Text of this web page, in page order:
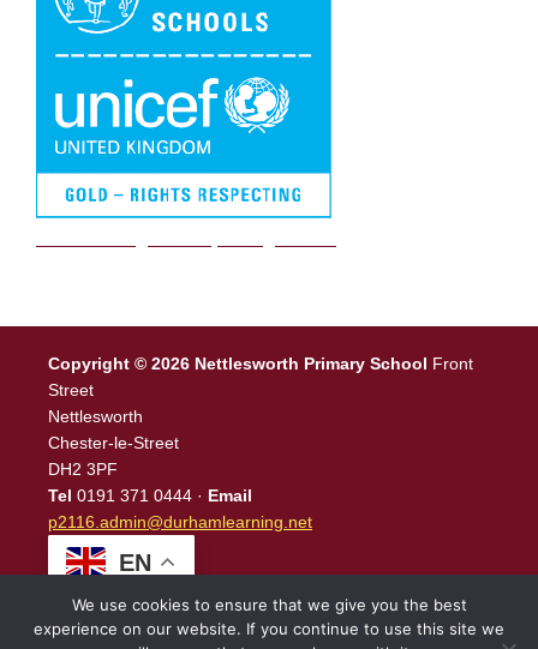
Copyright © 2026 Nettlesworth Primary School Front
Street
Nettlesworth
Chester-le-Street
DH2 3PF
Tel 0191 371 0444 · Email
p2116.admin@durhamlearning.net
EN
We use cookies to ensure that we give you the best
experience on our website. If you continue to use this site we